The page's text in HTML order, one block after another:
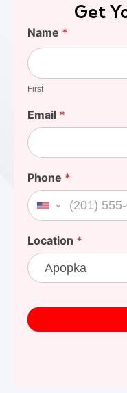
Get
Find
Your
Cost
Name *
First
First
Email *
Phone *
United States +1
Location *